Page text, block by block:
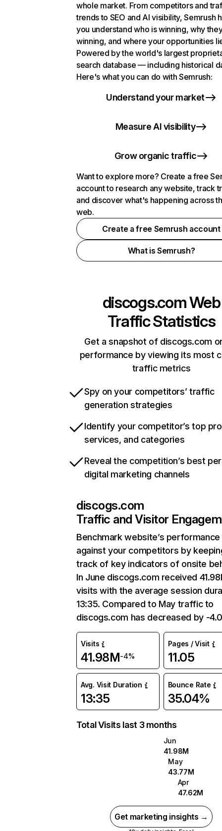
whole market. From competitors and
trends to SEO and AI visibility, Semrush
you understand who is winning, why
winning, and where your opportunities
Powered by the world's largest
search database — including historical
Here's what you can do with Semrush:
Understand your market
Measure AI visibility
Grow organic traffic
Want to explore more? Create a free
account to research any website, track
and discover what's happening across
web.
Create a free Semrush account
What is Semrush?
discogs.comWeb
Traffic Statistics
Get a snapshot of discogs.com
performance by viewing its most
traffic metrics
Spy on your competitors’ traffic
generation strategies
Identify your competitor’s top
services, and categories
Reveal the competition’s best
digital marketing channels
discogs.com
Traffic and Visitor
Benchmark website’s performance
against your competitors by
track of key indicators of onsite
In June discogs.com received
visits with the average session
13:35. Compared to May traffic to
discogs.com has decreased by -
Visits
41.98M-4%
Pages / Visit
11.05
Avg. Visit Duration
13:35
Bounce Rate
35.04%
Total Visits last 3 months
Jun
41.98M
May
43.77M
Apr
47.62M
Get marketing insights →